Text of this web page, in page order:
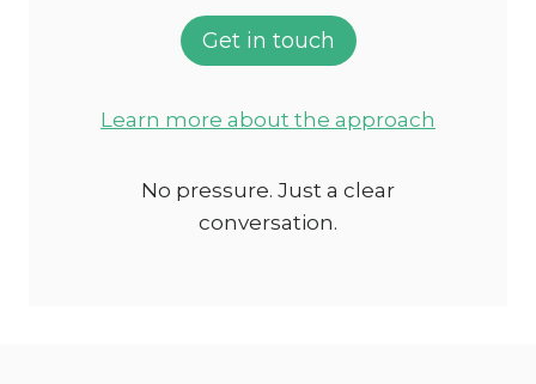
Get in touch
Learn more about the approach
No pressure. Just a clear
conversation.